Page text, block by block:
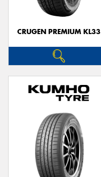
CRUGEN PREMIUM KL33